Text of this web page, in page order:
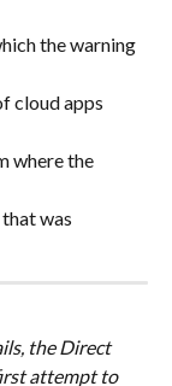
the warning
cloud apps
where the
was
the Direct
attempt to